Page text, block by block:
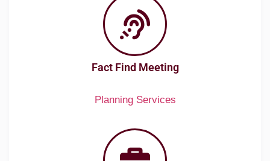
Fact Find Meeting
Planning Services